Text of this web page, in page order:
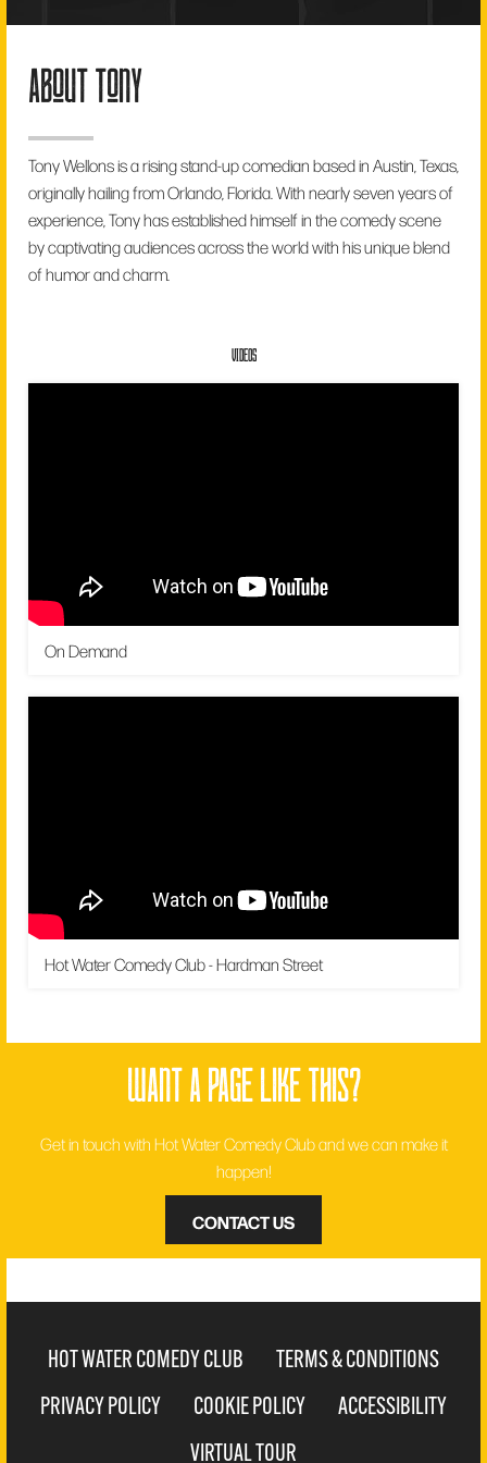
about tony
Tony Wellons is a rising stand-up comedian based in Austin, Texas,
originally hailing from Orlando, Florida. With nearly seven years of
experience, Tony has established himself in the comedy scene
by captivating audiences across the world with his unique blend
of humor and charm.
VIDEOS
On Demand
Hot Water Comedy Club - Hardman Street
want a page like this?
Get in touch with Hot Water Comedy Club and we can make it
happen!
CONTACT US
HOT WATER COMEDY CLUB
TERMS & CONDITIONS
PRIVACY POLICY
COOKIE POLICY
ACCESSIBILITY
VIRTUAL TOUR